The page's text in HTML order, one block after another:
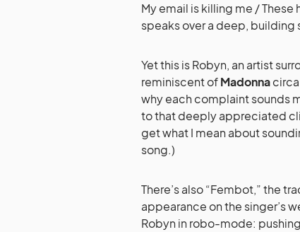
My email is killing me / These
speaks over a deep, building
Yet this is Robyn, an artist
reminiscent ofMadonnacirca
why each complaint sounds
to that deeply appreciated
get what I mean about
song.)
There’s also “Fembot,” the
appearance on the singer’s
Robyn in robo-mode: